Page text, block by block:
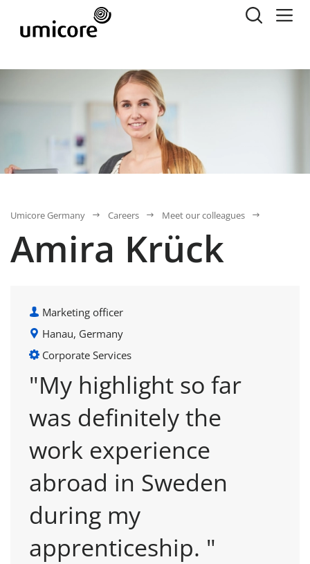
Umicore Germany Careers Meet our colleagues
Amira Krück
Marketing officer
Hanau, Germany
Corporate Services
"My highlight so far
was definitely the
work experience
abroad in Sweden
during my
apprenticeship. "